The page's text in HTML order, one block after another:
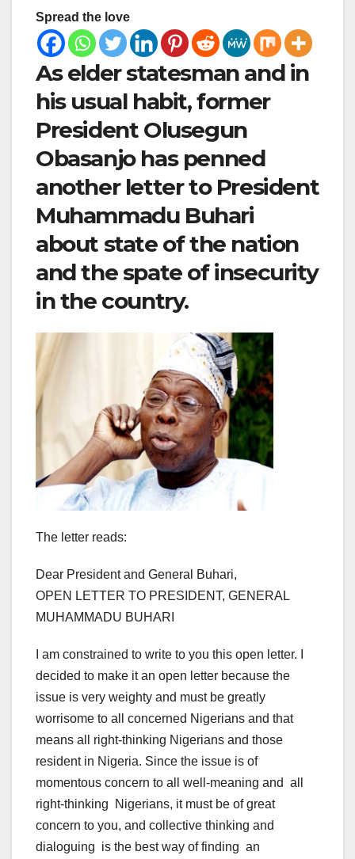
Spread the love
As elder statesman and in
his usual habit, former
President Olusegun
Obasanjo has penned
another letter to President
Muhammadu Buhari
about state of the nation
and the spate of insecurity
in the country.
The letter reads:
Dear President and General Buhari,
OPEN LETTER TO PRESIDENT, GENERAL
MUHAMMADU BUHARI
I am constrained to write to you this open letter. I
decided to make it an open letter because the
issue is very weighty and must be greatly
worrisome to all concerned Nigerians and that
means all right-thinking Nigerians and those
resident in Nigeria. Since the issue is of
momentous concern to all well-meaning and all
right-thinking Nigerians, it must be of great
concern to you, and collective thinking and
dialoguing is the best way of finding an